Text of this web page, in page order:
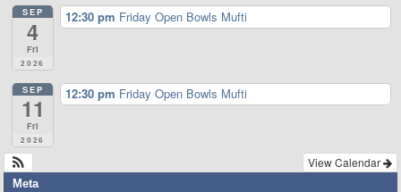
SEP
4
Fri
2026
12:30 pm Friday Open Bowls Mufti
SEP
11
Fri
2026
12:30 pm Friday Open Bowls Mufti
View Calendar
Meta